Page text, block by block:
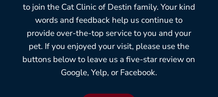
to join the Cat Clinic of Destin family. Your kind
words and feedback help us continue to
provide over-the-top service to you and your
pet. If you enjoyed your visit, please use the
buttons below to leave us a five-star review on
Google, Yelp, or Facebook.